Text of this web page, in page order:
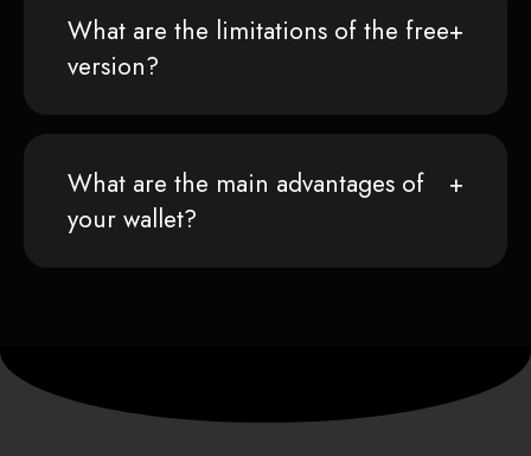
What are the limitations of the free
version?
What are the main advantages of
your wallet?